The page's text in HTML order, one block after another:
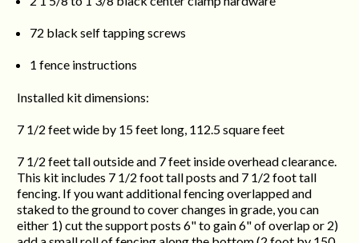
72 black self tapping screws
1 fence instructions
Installed kit dimensions:
7 1/2 feet wide by 15 feet long, 112.5 square feet
7 1/2 feet tall outside and 7 feet inside overhead clearance.
This kit includes 7 1/2 foot tall posts and 7 1/2 foot tall
fencing. If you want additional fencing overlapped and
staked to the ground to cover changes in grade, you can
either 1) cut the support posts 6" to gain 6" of overlap or 2)